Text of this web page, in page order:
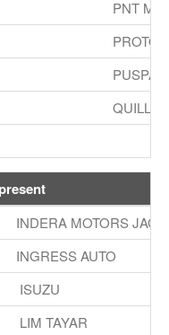
PNT
QUILL
INDERA MOTORS
INGRESS AUTO
ISUZU
LIM TAYAR